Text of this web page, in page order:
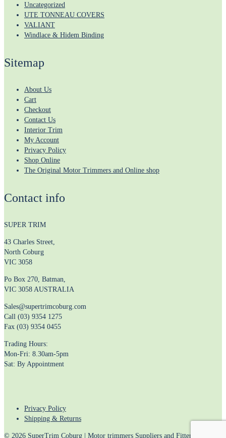
Uncategorized
UTE TONNEAU COVERS
VALIANT
Windlace & Hidem Binding
Sitemap
About Us
Cart
Checkout
Contact Us
Interior Trim
My Account
Privacy Policy
Shop Online
The Original Motor Trimmers and Online shop
Contact info
SUPER TRIM
43 Charles Street,
North Coburg
VIC 3058
Po Box 270, Batman,
VIC 3058 AUSTRALIA
Sales@supertrimcoburg.com
Call (03) 9354 1275
Fax (03) 9354 0455
Trading Hours:
Mon-Fri: 8.30am-5pm
Sat: By Appointment
Privacy Policy
Shipping & Returns
© 2026 SuperTrim Coburg | Motor trimmers Suppliers and Fitters